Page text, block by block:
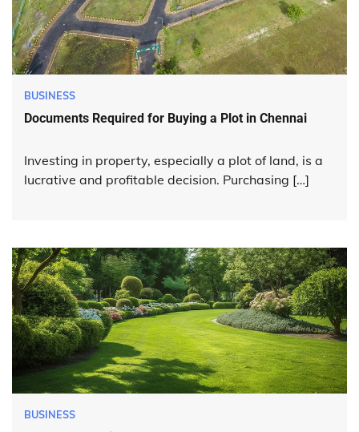
BUSINESS
Documents Required for Buying a Plot in Chennai
Investing in property, especially a plot of land, is a
lucrative and profitable decision. Purchasing […]
BUSINESS